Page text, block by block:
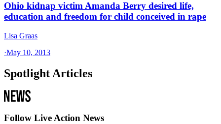
Ohio kidnap victim Amanda Berry desired life,
education and freedom for child conceived in rape
Lisa Graas
·May 10, 2013
Spotlight Articles
Follow Live Action News